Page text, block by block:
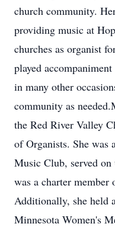
church community.
providing music at
churches as organist
played
in many other
community as
the Red River Valley
of Organists. She was
Music Club, served
was a charter member
Additionally, she held
Minnesota Women's